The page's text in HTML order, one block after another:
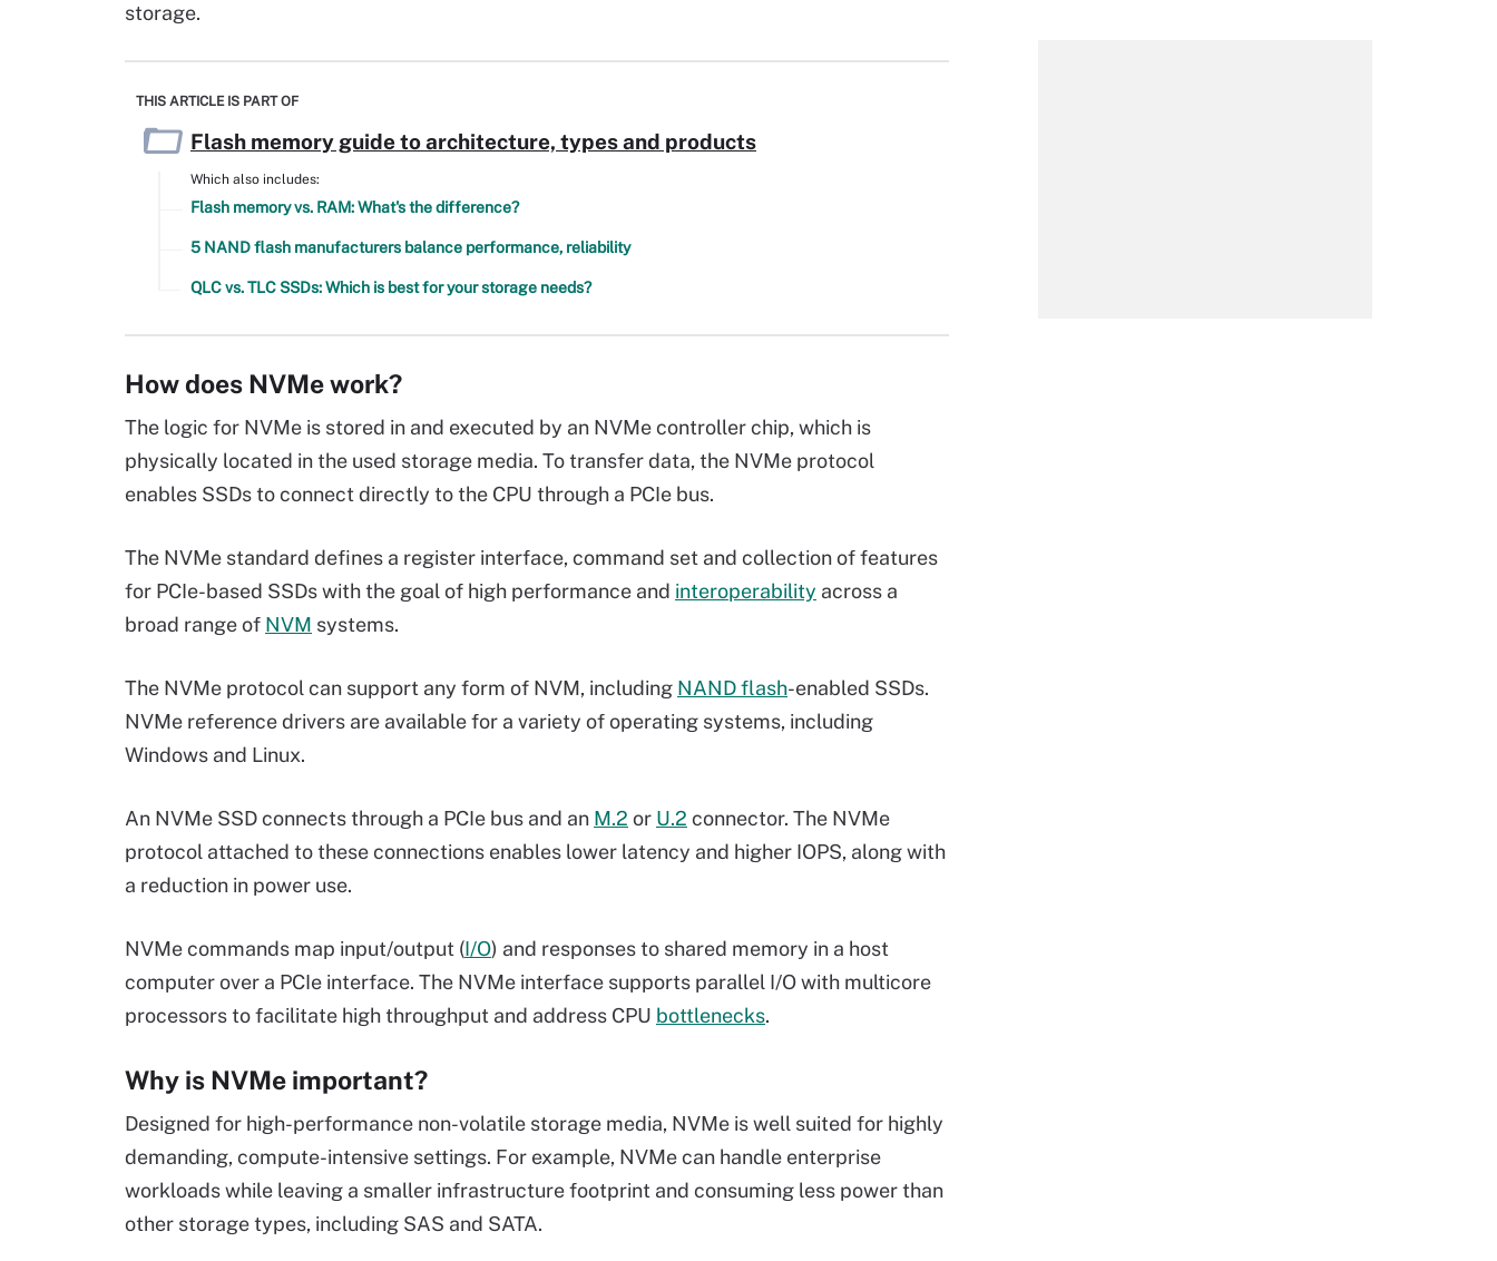
storage.
THIS ARTICLE IS PART OF
Flash memory guide to architecture, types and products
Which also includes:
Flash memory vs. RAM: What's the difference?
5 NAND flash manufacturers balance performance, reliability
QLC vs. TLC SSDs: Which is best for your storage needs?
How does NVMe work?
The logic for NVMe is stored in and executed by an NVMe controller chip, which is
physically located in the used storage media. To transfer data, the NVMe protocol
enables SSDs to connect directly to the CPU through a PCIe bus.
The NVMe standard defines a register interface, command set and collection of features
for PCIe-based SSDs with the goal of high performance and interoperability across a
broad range of NVM systems.
The NVMe protocol can support any form of NVM, including NAND flash-enabled SSDs.
NVMe reference drivers are available for a variety of operating systems, including
Windows and Linux.
An NVMe SSD connects through a PCIe bus and an M.2 or U.2 connector. The NVMe
protocol attached to these connections enables lower latency and higher IOPS, along with
a reduction in power use.
NVMe commands map input/output (I/O) and responses to shared memory in a host
computer over a PCIe interface. The NVMe interface supports parallel I/O with multicore
processors to facilitate high throughput and address CPU bottlenecks.
Why is NVMe important?
Designed for high-performance non-volatile storage media, NVMe is well suited for highly
demanding, compute-intensive settings. For example, NVMe can handle enterprise
workloads while leaving a smaller infrastructure footprint and consuming less power than
other storage types, including SAS and SATA.